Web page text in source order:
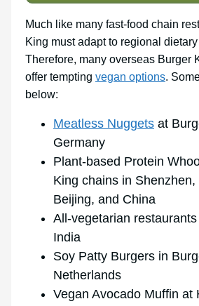
Much like many fast-food chain
King must adapt to regional
Therefore, many overseas Burger
offer tempting vegan options.
below:
Meatless Nuggets at
Germany
Plant-based Protein
King chains in Shenzhen,
Beijing, and China
All-vegetarian
India
Soy Patty Burgers in
Netherlands
Vegan Avocado Muffin at